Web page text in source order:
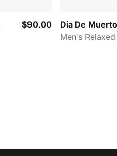
$90.00
Dia De
Men's